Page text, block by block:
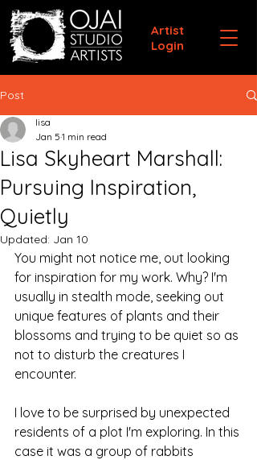
Artist
Login
Post
Lisa Skyheart Marshall:
Pursuing Inspiration,
Quietly
lisa
Jan 5 1 min read
Updated: Jan 10
You might not notice me, out looking
for inspiration for my work. Why? I'm
usually in stealth mode, seeking out
unique features of plants and their
blossoms and trying to be quiet so as
not to disturb the creatures I
encounter.
I love to be surprised by unexpected
residents of a plot I'm exploring. In this
case it was a group of rabbits